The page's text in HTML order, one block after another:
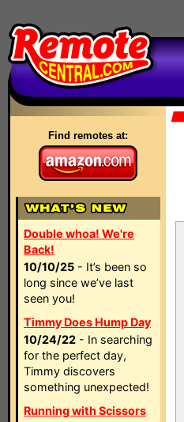
Find remotes at:
Double whoa! We're
Back!
10/10/25 - It’s been so
long since we’ve last
seen you!
Timmy Does Hump Day
10/24/22 - In searching
for the perfect day,
Timmy discovers
something unexpected!
Running with Scissors